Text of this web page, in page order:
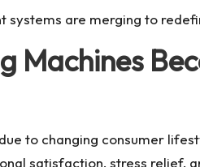
are merging to
Machines
to changing consumer
satisfaction, stress relief,